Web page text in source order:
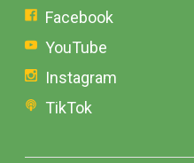
Facebook
YouTube
Instagram
TikTok